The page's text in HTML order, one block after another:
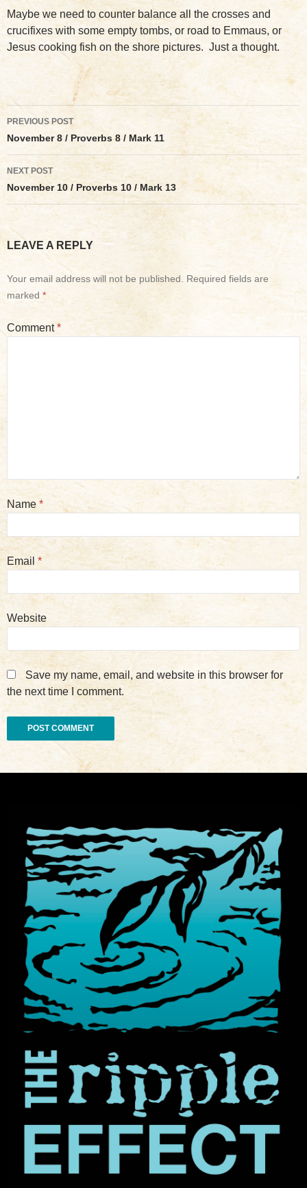
Maybe we need to counter balance all the crosses and
crucifixes with some empty tombs, or road to Emmaus, or
Jesus cooking fish on the shore pictures. Just a thought.
Post
navigation
PREVIOUS POST
November 8 / Proverbs 8 / Mark 11
NEXT POST
November 10 / Proverbs 10 / Mark 13
LEAVE A REPLY
Your email address will not be published.
Required fields are
marked *
Comment*
Name*
Email*
Website
Save my name, email, and website in this browser for
the next time I comment.